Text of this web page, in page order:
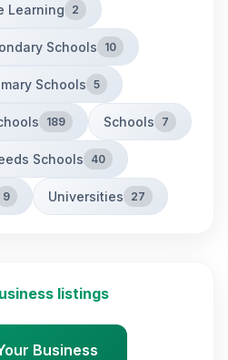
Learning 2
Schools 10
Schools 5
189 Schools 7
Schools 40
9 Universities 27
listings
Business